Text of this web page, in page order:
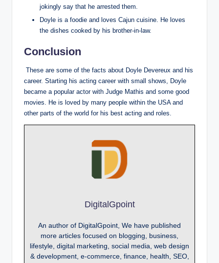
jokingly say that he arrested them.
Doyle is a foodie and loves Cajun cuisine. He loves
the dishes cooked by his brother-in-law.
Conclusion
These are some of the facts about Doyle Devereux and his
career. Starting his acting career with small shows, Doyle
became a popular actor with Judge Mathis and some good
movies. He is loved by many people within the USA and
other parts of the world for his best acting and roles.
DigitalGpoint
An author of DigitalGpoint, We have published
more articles focused on blogging, business,
lifestyle, digital marketing, social media, web design
& development, e-commerce, finance, health, SEO,